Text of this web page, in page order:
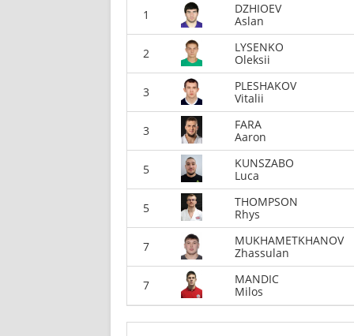
1
DZHIOEV
Aslan
2
LYSENKO
Oleksii
3
PLESHAKOV
Vitalii
3
FARA
Aaron
5
KUNSZABO
Luca
5
THOMPSON
Rhys
7
MUKHAMETKHANOV
Zhassulan
7
MANDIC
Milos